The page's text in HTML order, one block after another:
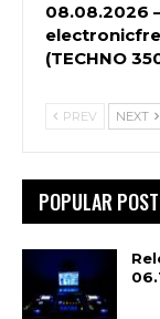
08.08.2026
(TECHNO
PREV NEXT
POPULAR